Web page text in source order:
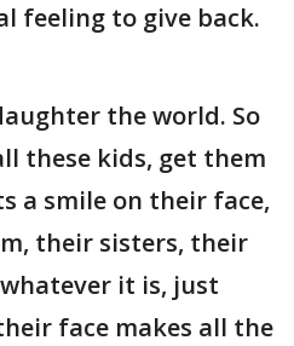
feeling to give back.
the world. So
these kids, get them
a smile on their face,
their sisters, their
it is, just
face makes all the